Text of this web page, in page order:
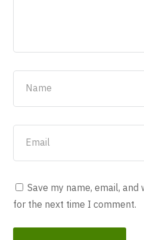
Save my name, email,
for the next time I comment.